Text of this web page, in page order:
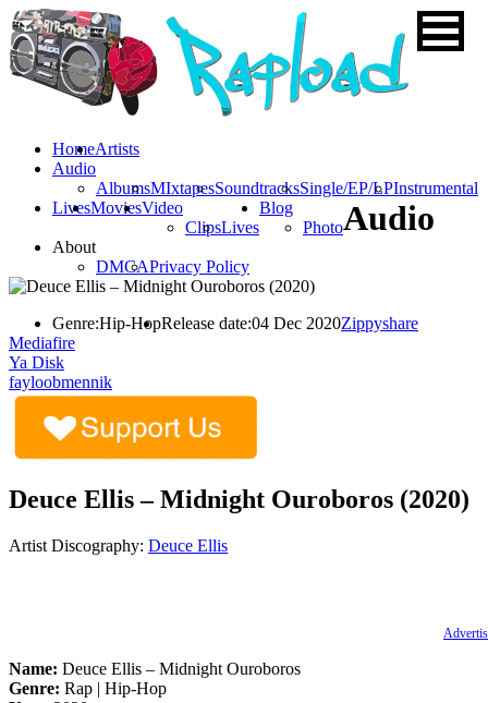
HomeArtists
Audio
AlbumsMIxtapesSoundtracksSingle/EP/LPInstrumental
LivesMoviesVideo
ClipsLives
Blog
Photo
About
DMCAPrivacy Policy
Audio
Genre:Hip-HopRelease date:04 Dec 2020Zippyshare
Mediafire
Ya Disk
fayloobmennik
Deuce Ellis – Midnight Ouroboros (2020)
Artist Discography: Deuce Ellis
Name: Deuce Ellis – Midnight Ouroboros
Genre: Rap | Hip-Hop